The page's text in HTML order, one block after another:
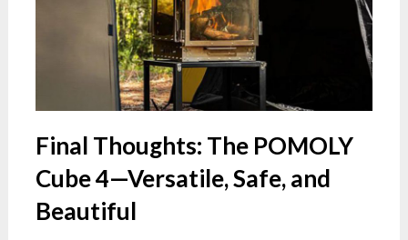
Final Thoughts: The POMOLY
Cube 4—Versatile, Safe, and
Beautiful